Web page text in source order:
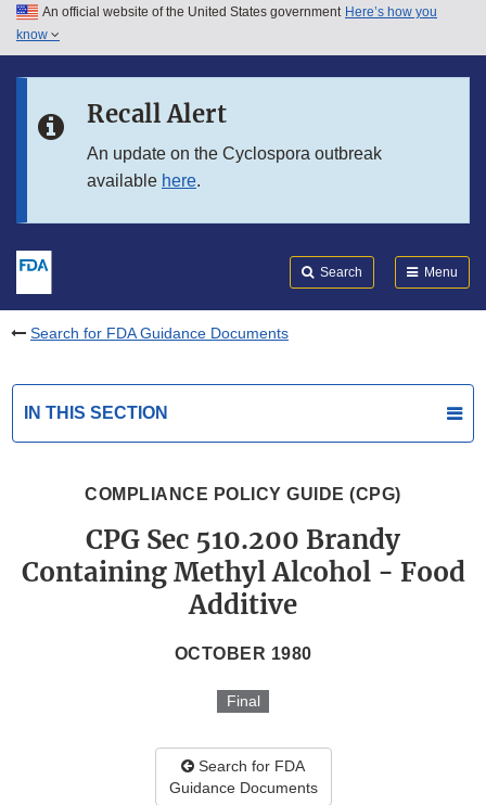
Skip to main content
Skip to in this section menu
An official website of the United States government Here’s how you
know
Recall Alert
An update on the Cyclospora outbreak
available here.
Search Menu
Search for FDA Guidance Documents
IN THIS SECTION
COMPLIANCE POLICY GUIDE (CPG)
CPG Sec 510.200 Brandy
Containing Methyl Alcohol - Food
Additive
OCTOBER 1980
Final
Search for FDA
Guidance Documents